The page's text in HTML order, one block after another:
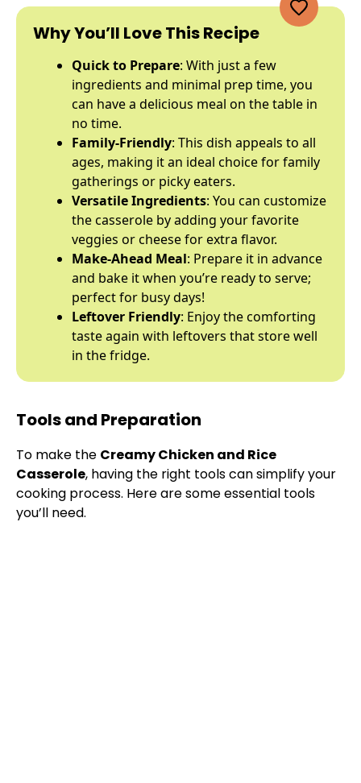
Why You’ll Love This Recipe
Quick to Prepare: With just a few
ingredients and minimal prep time, you
can have a delicious meal on the table in
no time.
Family-Friendly: This dish appeals to all
ages, making it an ideal choice for family
gatherings or picky eaters.
Versatile Ingredients: You can customize
the casserole by adding your favorite
veggies or cheese for extra flavor.
Make-Ahead Meal: Prepare it in advance
and bake it when you’re ready to serve;
perfect for busy days!
Leftover Friendly: Enjoy the comforting
taste again with leftovers that store well
in the fridge.
Tools and Preparation
To make the Creamy Chicken and Rice
Casserole, having the right tools can simplify your
cooking process. Here are some essential tools
you’ll need.